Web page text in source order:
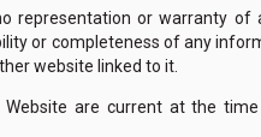
representation or warranty of
or completeness of any
website linked to it.
Website are current at the